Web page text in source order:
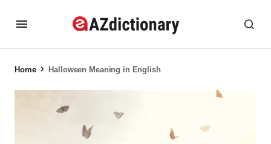
Home Halloween Meaning in English